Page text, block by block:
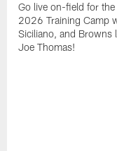
Go live on-field for
2026 Training Camp
Siciliano, and Browns
Joe Thomas!